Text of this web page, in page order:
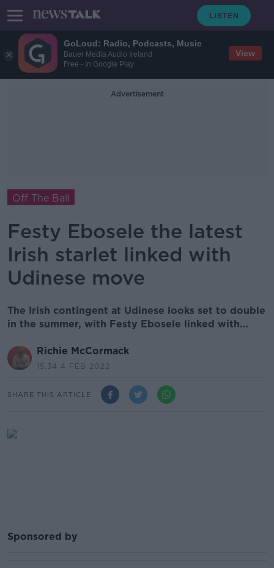
GoLoud: Radio, Podcasts, Music
Bauer Media Audio Ireland
Free - In Google Play
View
Advertisement
Off The Ball
Festy Ebosele the latest
Irish starlet linked with
Udinese move
The Irish contingent at Udinese looks set to double
in the summer, with Festy Ebosele linked with...
Richie McCormack
15.34 4 FEB 2022
SHARE THIS ARTICLE
Sponsored by